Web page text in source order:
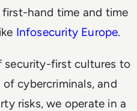
first-hand time and time
Infosecurity Europe.
security-first cultures to
cybercriminals, and
risks, we operate in a